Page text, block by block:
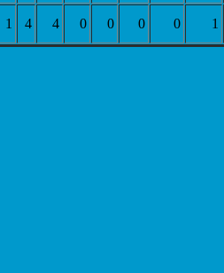
1 4 4 0 0 0 0 1